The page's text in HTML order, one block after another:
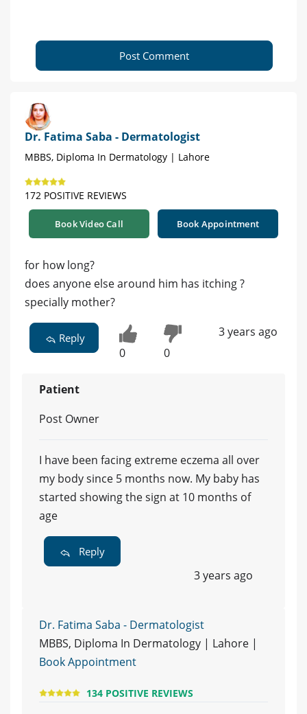
Post Comment
Dr. Fatima Saba - Dermatologist
MBBS, Diploma In Dermatology | Lahore
172 POSITIVE REVIEWS
Book Video Call Book Appointment
for how long?
does anyone else around him has itching ?
specially mother?
Reply
0 0
3 years ago
Patient
Post Owner
I have been facing extreme eczema all over
my body since 5 months now. My baby has
started showing the sign at 10 months of
age
Reply
3 years ago
Dr. Fatima Saba - Dermatologist
MBBS, Diploma In Dermatology | Lahore |
Book Appointment
134 POSITIVE REVIEWS